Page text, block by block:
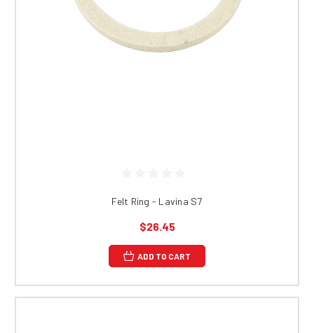
Felt Ring - Lavina S7
$26.45
ADD TO CART